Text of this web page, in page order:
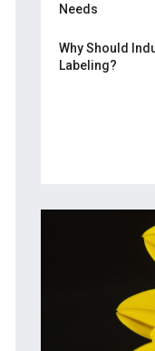
The Main
Needs
—
Why Should
Labeling?